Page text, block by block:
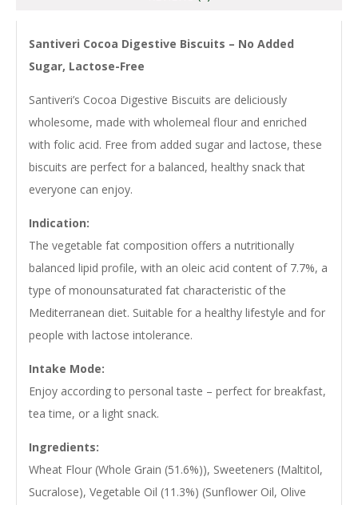
Santiveri Cocoa Digestive Biscuits – No Added
Sugar, Lactose-Free
Santiveri’s Cocoa Digestive Biscuits are deliciously
wholesome, made with wholemeal flour and enriched
with folic acid. Free from added sugar and lactose, these
biscuits are perfect for a balanced, healthy snack that
everyone can enjoy.
Indication:
The vegetable fat composition offers a nutritionally
balanced lipid profile, with an oleic acid content of 7.7%, a
type of monounsaturated fat characteristic of the
Mediterranean diet. Suitable for a healthy lifestyle and for
people with lactose intolerance.
Intake Mode:
Enjoy according to personal taste – perfect for breakfast,
tea time, or a light snack.
Ingredients:
Wheat Flour (Whole Grain (51.6%)), Sweeteners (Maltitol,
Sucralose), Vegetable Oil (11.3%) (Sunflower Oil, Olive